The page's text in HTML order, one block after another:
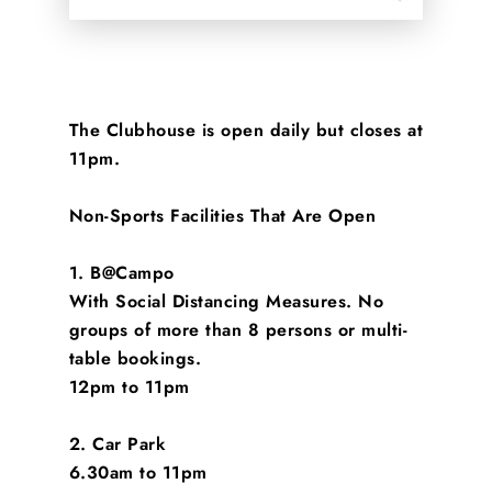
The Clubhouse is open daily but closes at
11pm.
Non-Sports Facilities That Are Open
1. B@Campo
With Social Distancing Measures. No
groups of more than 8 persons or multi-
table bookings.
12pm to 11pm
2. Car Park
6.30am to 11pm